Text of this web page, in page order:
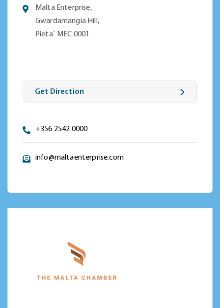
Malta Enterprise,
Gwardamangia Hill,
Pieta` MEC 0001
Get Direction
+356 2542 0000
info@maltaenterprise.com